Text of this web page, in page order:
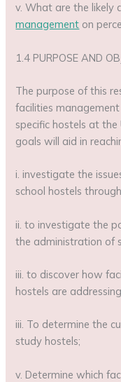
v. What are the likely
management on
1.4 PURPOSE AND
The purpose of this
facilities
specific hostels at
goals will aid in
i. investigate the
school hostels
ii. to investigate the
the administration of
iii. to discover how
hostels are
iii. To determine the
study hostels;
v. Determine which